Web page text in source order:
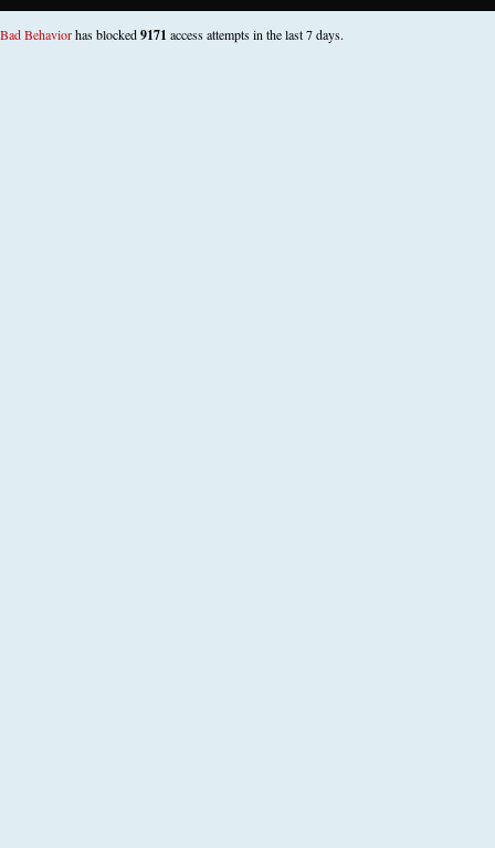
Bad Behaviorhas blocked9171 access attempts in the last 7 days.